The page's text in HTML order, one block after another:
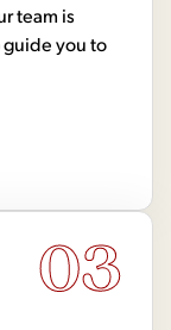
team is
you to
03